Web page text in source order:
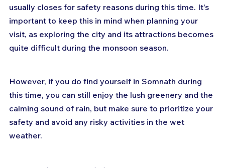
usually closes for safety reasons during this time. It's
important to keep this in mind when planning your
visit, as exploring the city and its attractions becomes
quite difficult during the monsoon season.
However, if you do find yourself in Somnath during
this time, you can still enjoy the lush greenery and the
calming sound of rain, but make sure to prioritize your
safety and avoid any risky activities in the wet
weather.